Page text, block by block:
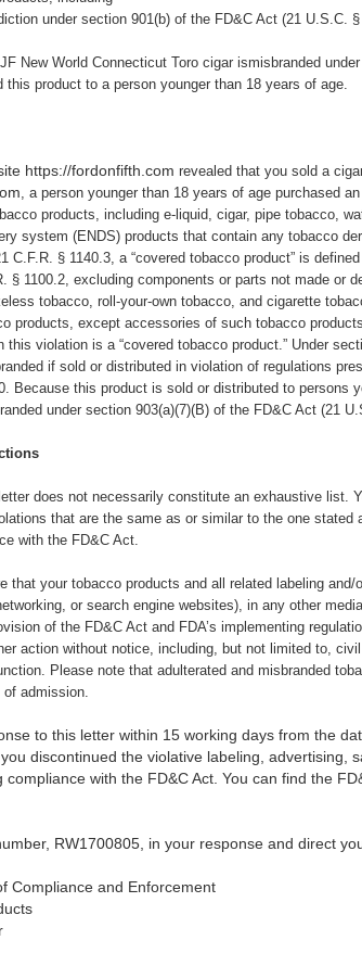
under section 901(b) of the FD&C Act (21 U.S.C. §
New World Connecticut Toro cigar ismisbranded
this product to a person younger than 18 years of age.
https://fordonfifth.com revealed that you sold a
, a person younger than 18 years of age purchased an
products, including e-liquid, cigar, pipe tobacco,
system (ENDS) products that contain any tobacco
C.F.R. § 1140.3, a “covered tobacco product” is
§ 1100.2, excluding components or parts not made or
tobacco, roll-your-own tobacco, and cigarette
products, except accessories of such tobacco
violation is a “covered tobacco product.” Under
if sold or distributed in violation of regulations
Because this product is sold or distributed to persons
under section 903(a)(7)(B) of the FD&C Act (21
does not necessarily constitute an exhaustive list.
that are the same as or similar to the one
with the FD&C Act.
that your tobacco products and all related labeling
or search engine websites), in any other
of the FD&C Act and FDA’s implementing
action without notice, including, but not limited to,
Please note that adulterated and misbranded
admission.
to this letter within 15 working days from the
discontinued the violative labeling, advertising,
with the FD&C Act. You can find the
RW1700805, in your response and direct
Compliance and Enforcement